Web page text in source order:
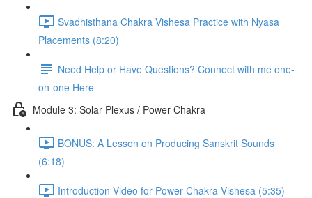
Svadhisthana Chakra Vishesa Practice with Nyasa
Placements (8:20)
Need Help or Have Questions? Connect with me one-
on-one Here
Module 3: Solar Plexus / Power Chakra
BONUS: A Lesson on Producing Sanskrit Sounds
(6:18)
Introduction Video for Power Chakra Vishesa (5:35)